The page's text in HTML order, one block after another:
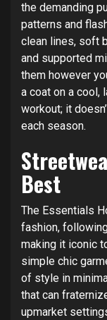
the demanding
patterns and
clean lines, soft
and supported
them however
a coat on a cool,
workout; it
each season.
Best
The Essentials
fashion,
making it iconic
simple chic
of style in
that can
upmarket